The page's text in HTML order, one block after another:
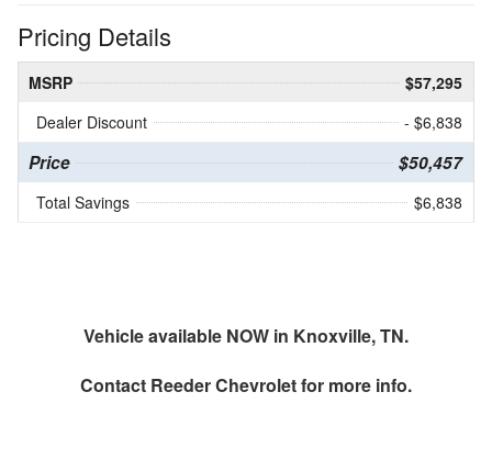
Pricing Details
MSRP
$57,295
Dealer Discount
- $6,838
Price $50,457
Total Savings $6,838
Vehicle available NOW in Knoxville, TN.
Contact Reeder Chevroletfor more info.